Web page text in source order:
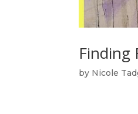
Finding
by Nicole